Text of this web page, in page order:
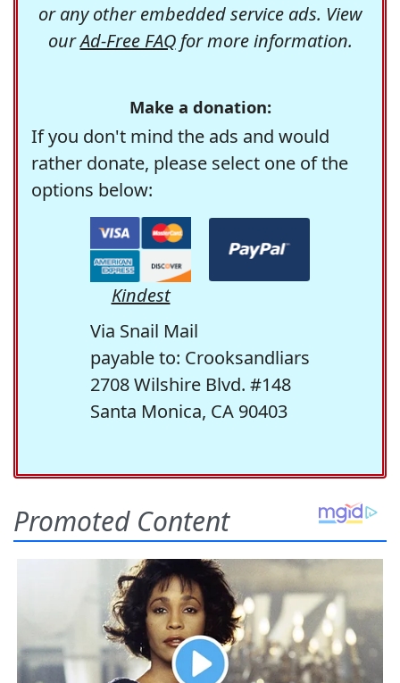
or any other embedded service ads. View
ourAd-Free FAQfor more information.
Make a donation:
If you don't mind the ads and would
rather donate, please select one of the
options below:
Kindest
Via Snail Mail
payable to: Crooksandliars
2708 Wilshire Blvd. #148
Santa Monica, CA 90403